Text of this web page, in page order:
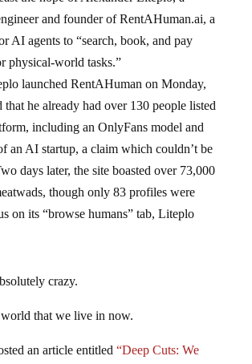
and founder of RentAHuman.ai, a
AI agents to “search, book, and pay
physical-world tasks.”
launched RentAHuman on Monday,
that he already had over 130 people listed
including an OnlyFans model and
an AI startup, a claim which couldn’t be
days later, the site boasted over 73,000
though only 83 profiles were
on its “browse humans” tab, Liteplo
crazy.
that we live in now.
an article entitled “Deep Cuts: We